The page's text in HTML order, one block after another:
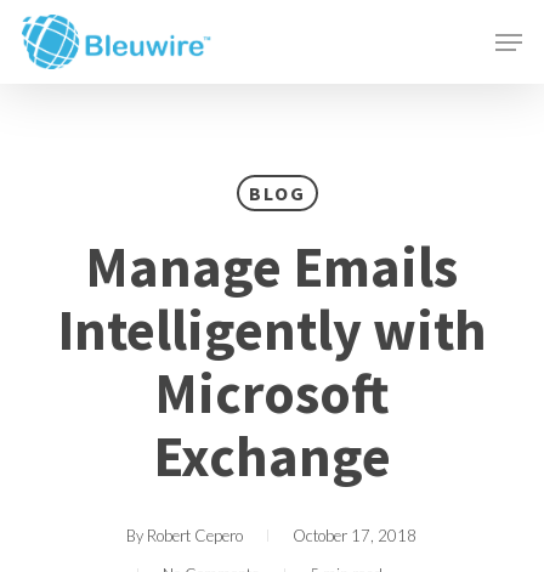
Skip
BLOG
Manage Emails
Intelligently with
Microsoft
Exchange
By Robert Cepero
October 17, 2018